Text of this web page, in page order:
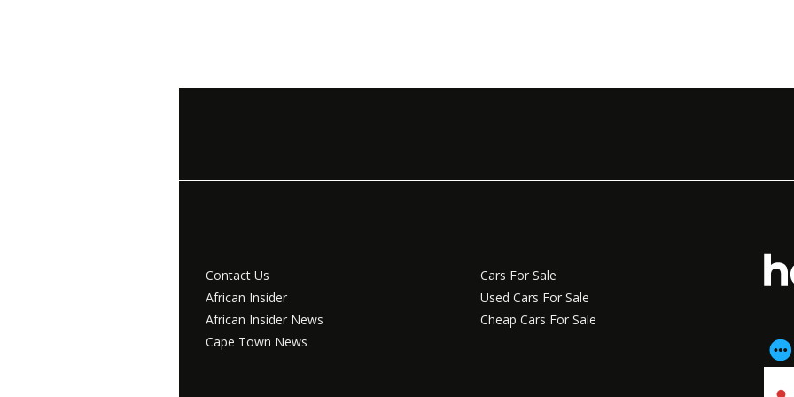
Contact Us
African Insider
African Insider News
Cape Town News
Cars For Sale
Used Cars For Sale
Cheap Cars For Sale